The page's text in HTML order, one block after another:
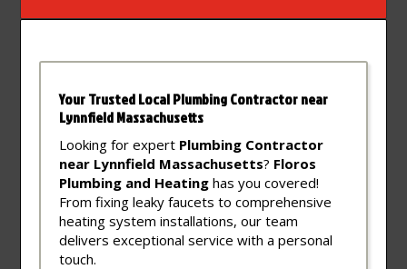
Your Trusted Local Plumbing Contractor near
Lynnfield Massachusetts
Looking for expert Plumbing Contractor
near Lynnfield Massachusetts? Floros
Plumbing and Heating has you covered!
From fixing leaky faucets to comprehensive
heating system installations, our team
delivers exceptional service with a personal
touch.